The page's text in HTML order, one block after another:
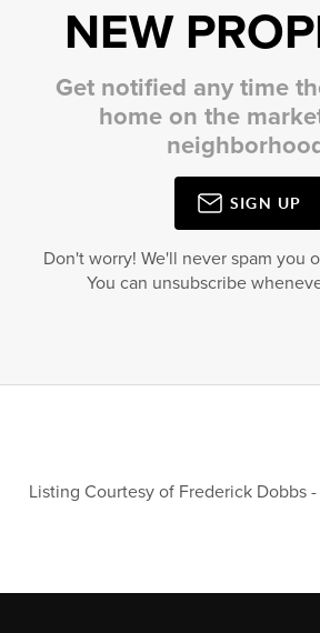
NEW
Get notified any time
home on the
SIGN UP
Don't worry! We'll never spam you
You can unsubscribe
Listing Courtesy of Frederick Dobbs -